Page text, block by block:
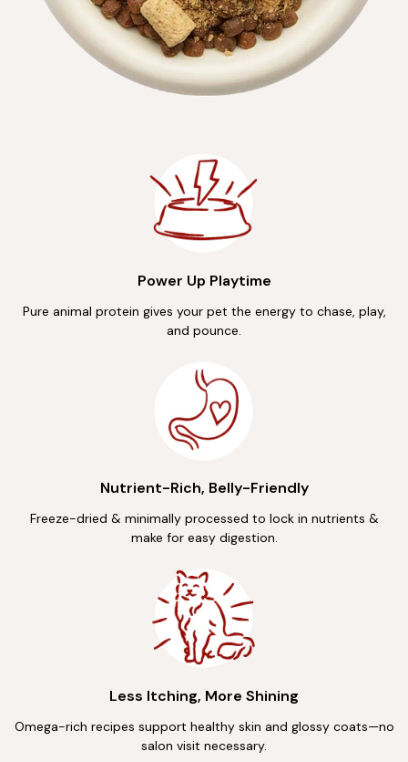
Power Up Playtime
Pure animal protein gives your pet the energy to chase, play,
and pounce.
Nutrient-Rich, Belly-Friendly
Freeze-dried & minimally processed to lock in nutrients &
make for easy digestion.
Less Itching, More Shining
Omega-rich recipes support healthy skin and glossy coats—no
salon visit necessary.